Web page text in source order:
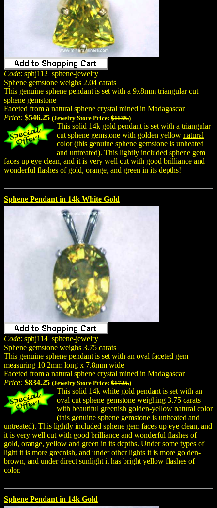
Code: sphj112_sphene-jewelry
Sphene gemstone weighs 2.04 carats
This genuine sphene pendant is set with a 9x8mm triangular cut
sphene gemstone
Faceted from a natural sphene crystal mined in Madagascar
Price: $546.25 (Jewelry Store Price: $1135.)
This solid 14k gold pendant is set with a triangular
cut sphene gemstone with golden yellow natural
color (this genuine sphene gemstone is unheated
and untreated). This lightly included sphene gem
faces up eye clean, and it is very well cut with good brilliance and
wonderful flashes of gold, orange, and green in its depths!
Sphene Pendant in 14k White Gold
Code: sphj114_sphene-jewelry
Sphene gemstone weighs 3.75 carats
This genuine sphene pendant is set with an oval faceted gem
measuring 10.2mm long x 7.8mm wide
Faceted from a natural sphene crystal mined in Madagascar
Price: $834.25 (Jewelry Store Price: $1725.)
This solid 14k white gold pendant is set with an
oval cut sphene gemstone weighing 3.75 carats
with beautiful greenish golden-yellow natural color
(this genuine sphene gemstone is unheated and
untreated). This lightly included sphene gem faces up eye clean, and
it is very well cut with good brilliance and wonderful flashes of
gold, orange, yellow and green in its depths. Under some types of
light it is more greenish, and under other lights it is more golden-
brown, and under direct sunlight it has bright yellow flashes of
color.
Sphene Pendant in 14k Gold